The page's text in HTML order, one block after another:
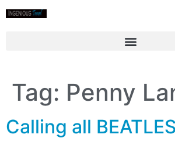
Tag: Penny
Calling all